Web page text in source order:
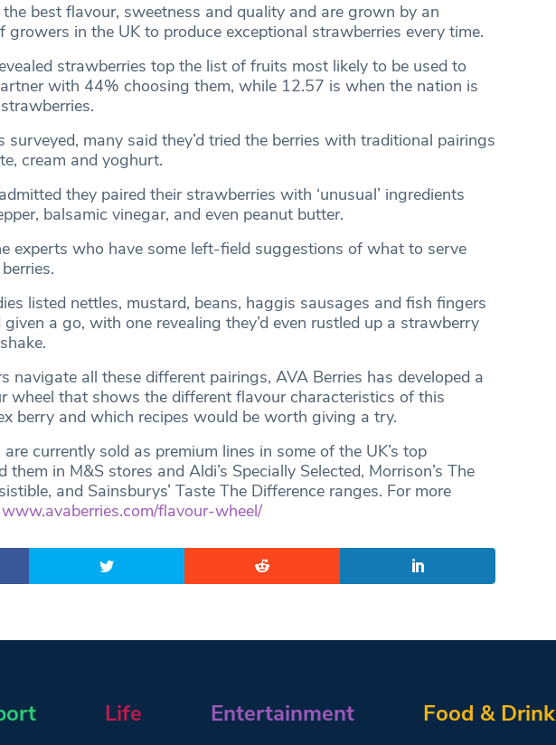
best flavour, sweetness and quality and are grown by an
growers in the UK to produce exceptional strawberries every time.
strawberries top the list of fruits most likely to be used to
with 44% choosing them, while 12.57 is when the nation is
many said they’d tried the berries with traditional pairings
cream and yoghurt.
they paired their strawberries with ‘unusual’ ingredients
balsamic vinegar, and even peanut butter.
experts who have some left-field suggestions of what to serve
listed nettles, mustard, beans, haggis sausages and fish fingers
given a go, with one revealing they’d even rustled up a strawberry
navigate all these different pairings, AVA Berries has developed a
wheel that shows the different flavour characteristics of this
berry and which recipes would be worth giving a try.
currently sold as premium lines in some of the UK’s top
them in M&S stores and Aldi’s Specially Selected, Morrison’s The
and Sainsburys’ Taste The Difference ranges. For more
www.avaberries.com/flavour-wheel/
Life Entertainment Food & Drink